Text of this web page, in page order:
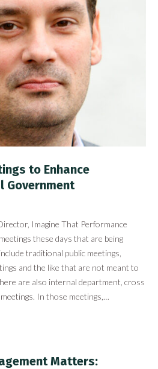
to Enhance
Government
Imagine That Performance
these days that are being
traditional public meetings,
and the like that are not meant to
are also internal department, cross
In those meetings,…
Matters: